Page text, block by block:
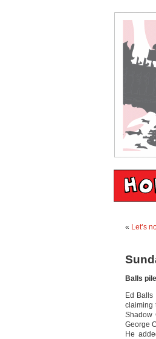
« Let’s
Balls
Ed Balls
claiming
Shadow
George
He